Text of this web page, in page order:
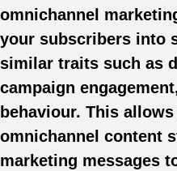
omnichannel
your subscribers into
similar traits such as
campaign
behaviour. This
omnichannel content
marketing messages